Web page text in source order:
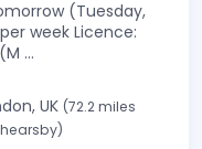
(Tuesday,
week Licence:
...
UK (72.2 miles